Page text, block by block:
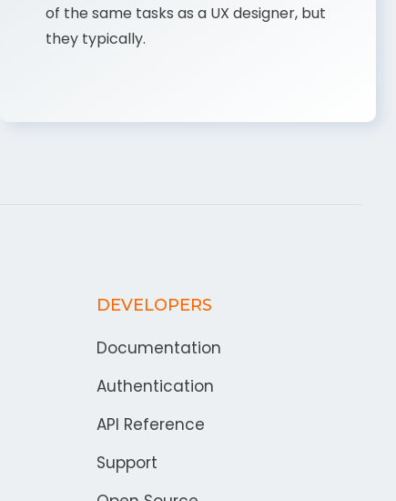
of the same tasks as a UX designer, but
they typically.
DEVELOPERS
Documentation
Authentication
API Reference
Support